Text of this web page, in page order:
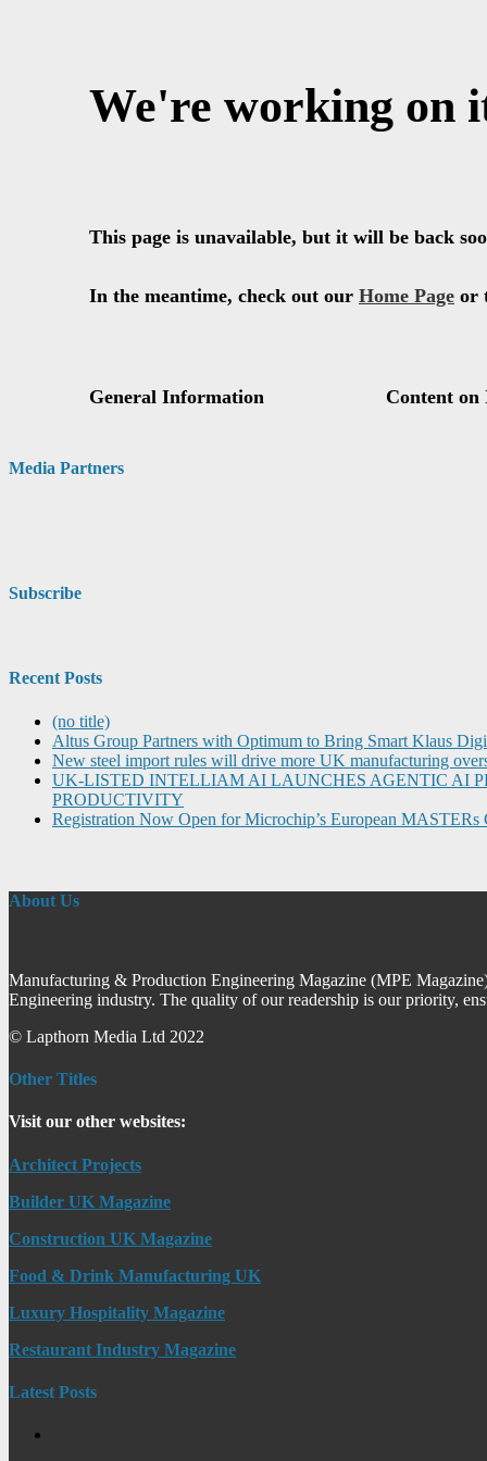
Media Partners
Subscribe
Recent Posts
(no title)
Altus Group Partners with Optimum to Bring Smart Klaus
New steel import rules will drive more UK manufacturing
UK-LISTED INTELLIAM AI LAUNCHES AGENTIC AI
PRODUCTIVITY
Registration Now Open for Microchip’s European MASTERs
About Us
Manufacturing & Production Engineering Magazine (MPE
Engineering industry. The quality of our readership is our priority,
© Lapthorn Media Ltd 2022
Other Titles
Visit our other websites:
Architect Projects
Builder UK Magazine
Construction UK Magazine
Food & Drink Manufacturing UK
Luxury Hospitality Magazine
Restaurant Industry Magazine
Latest Posts